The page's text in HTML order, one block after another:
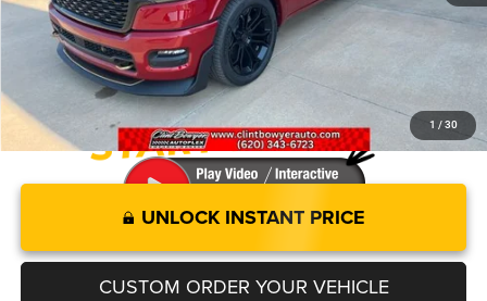
1 / 30
Administration fee
+$250
FINAL PRICE
$88,476
UNLOCK INSTANT PRICE
CUSTOM ORDER YOUR VEHICLE